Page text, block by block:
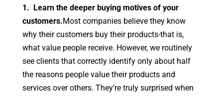
1. Learn the deeper buying motives of your
customers.Most companies believe they know
why their customers buy their products-that is,
what value people receive. However, we routinely
see clients that correctly identify only about half
the reasons people value their products and
services over others. They’re truly surprised when